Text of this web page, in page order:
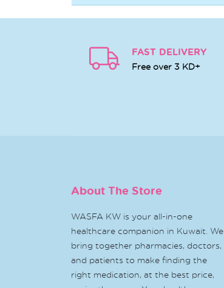
FAST DELIVERY
Free over 3 KD+
About The Store
WASFA KW is your all-in-one
healthcare companion in Kuwait. We
bring together pharmacies, doctors,
and patients to make finding the
right medication, at the best price,